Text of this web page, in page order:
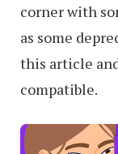
corner with
as some
this article
compatible.